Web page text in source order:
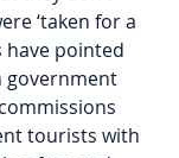
‘taken for a
have pointed
government
tourists with